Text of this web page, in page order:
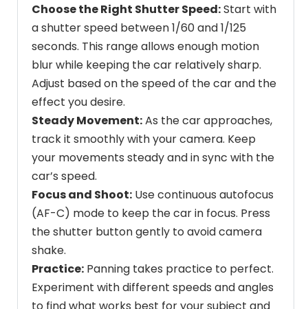
Choose the Right Shutter Speed:Start with
a shutter speed between 1/60 and 1/125
seconds. This range allows enough motion
blur while keeping the car relatively sharp.
Adjust based on the speed of the car and the
effect you desire.
Steady Movement:As the car approaches,
track it smoothly with your camera. Keep
your movements steady and in sync with the
car’s speed.
Focus and Shoot: Use continuous autofocus
(AF-C) mode to keep the car in focus. Press
the shutter button gently to avoid camera
shake.
Practice: Panning takes practice to perfect.
Experiment with different speeds and angles
to find what works best for your subject and